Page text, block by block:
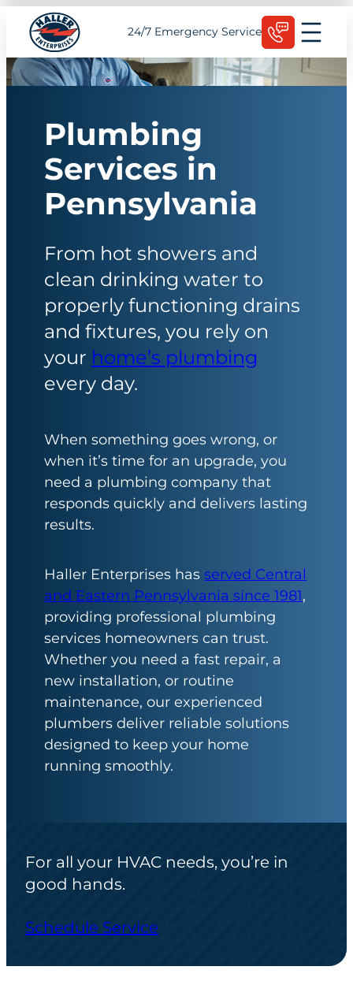
Skip
content
24/7 Emergency Service
Plumbing
Services in
Pennsylvania
From hot showers and
clean drinking water to
properly functioning drains
and fixtures, you rely on
your home’s plumbing
every day.
When something goes wrong, or
when it’s time for an upgrade, you
need a plumbing company that
responds quickly and delivers lasting
results.
Haller Enterprises has served Central
and Eastern Pennsylvania since 1981,
providing professional plumbing
services homeowners can trust.
Whether you need a fast repair, a
new installation, or routine
maintenance, our experienced
plumbers deliver reliable solutions
designed to keep your home
running smoothly.
For all your HVAC needs, you’re in
good hands.
Schedule Service